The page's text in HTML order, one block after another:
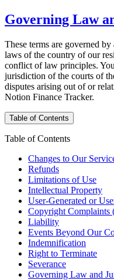
Governing Law
These terms are governed
laws of the country of our
conflict of law principles.
jurisdiction of the courts of
disputes arising out of or
Notion Finance Tracker.
Table of Contents
Table of Contents
Changes to Our
Refunds
Limitations of Use
Intellectual Property
User-Generated or
Copyright
Liability
Events Beyond Our
Indemnification
Right to Terminate
Severance
Governing Law and